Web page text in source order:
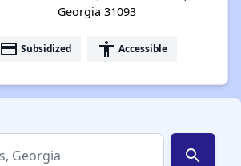
Georgia 31093
payment Subsidized accessibility Accessible
search